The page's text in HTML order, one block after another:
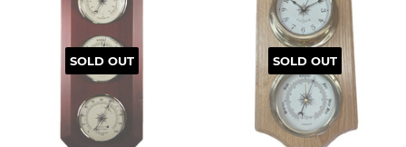
SOLD OUT SOLD OUT